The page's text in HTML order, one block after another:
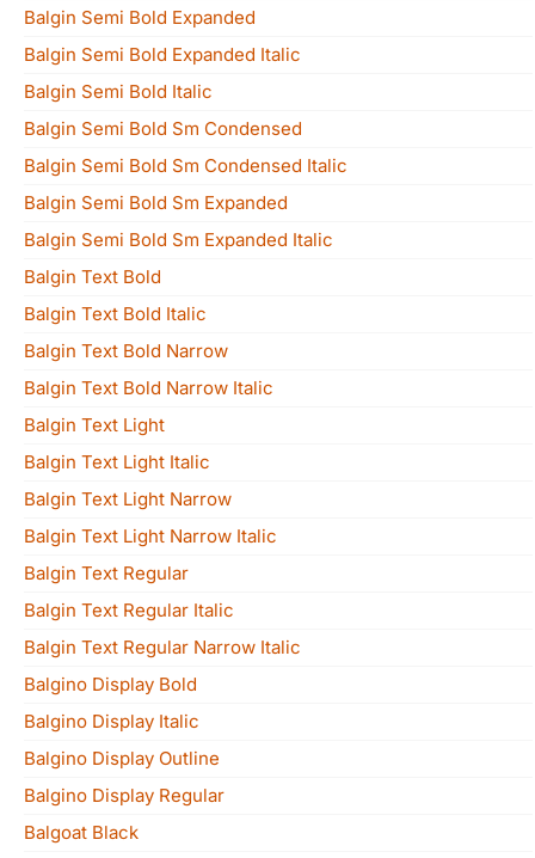
Balgin Semi Bold Expanded
Balgin Semi Bold Expanded Italic
Balgin Semi Bold Italic
Balgin Semi Bold Sm Condensed
Balgin Semi Bold Sm Condensed Italic
Balgin Semi Bold Sm Expanded
Balgin Semi Bold Sm Expanded Italic
Balgin Text Bold
Balgin Text Bold Italic
Balgin Text Bold Narrow
Balgin Text Bold Narrow Italic
Balgin Text Light
Balgin Text Light Italic
Balgin Text Light Narrow
Balgin Text Light Narrow Italic
Balgin Text Regular
Balgin Text Regular Italic
Balgin Text Regular Narrow Italic
Balgino Display Bold
Balgino Display Italic
Balgino Display Outline
Balgino Display Regular
Balgoat Black